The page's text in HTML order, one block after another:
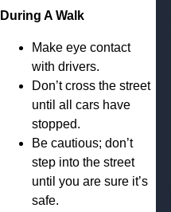
During A Walk
Make eye contact
with drivers.
Don’t cross the street
until all cars have
stopped.
Be cautious; don’t
step into the street
until you are sure it’s
safe.